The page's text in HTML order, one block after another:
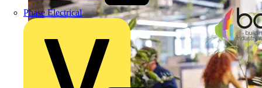
Phase Electrical